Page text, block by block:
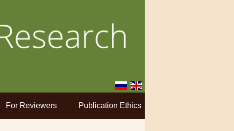
For Reviewers Publication Ethics